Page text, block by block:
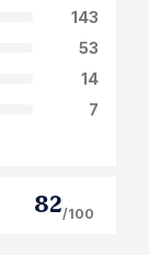
143
53
14
7
82/100